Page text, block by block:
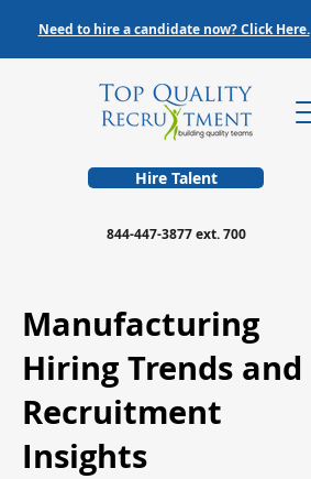
Hire Talent
844-447-3877ext. 700
Need to hire a candidate now? Click Here.
Manufacturing
Hiring Trends and
Recruitment
Insights